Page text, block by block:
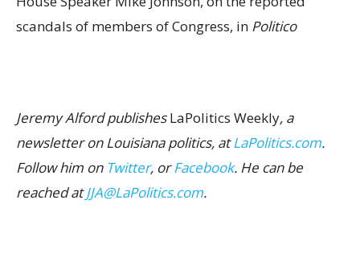
scandals of members of Congress, in Politico
Jeremy Alford publishesLaPolitics Weekly, a
newsletter on Louisiana politics, atLaPolitics.com.
Follow him on Twitter, orFacebook. He can be
reached atJJA@LaPolitics.com.